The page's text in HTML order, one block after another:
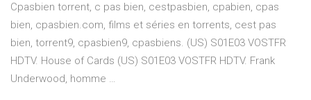
Cpasbien torrent, c pas bien, cestpasbien, cpabien, cpas
bien, cpasbien.com, films et séries en torrents, cest pas
bien, torrent9, cpasbien9, cpasbiens. (US) S01E03 VOSTFR
HDTV. House of Cards (US) S01E03 VOSTFR HDTV. Frank
Underwood, homme …